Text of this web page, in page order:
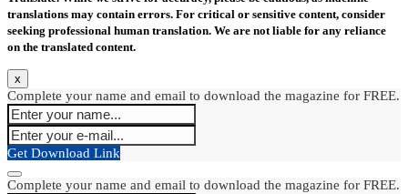
translations may contain errors. For critical or sensitive content, consider
seeking professional human translation. We are not liable for any reliance
on the translated content.
x
Complete your name and email to download the magazine for FREE.
Get Download Link
Complete your name and email to download the magazine for FREE.